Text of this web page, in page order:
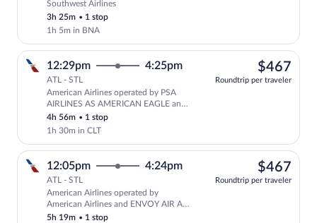
Southwest Airlines
3h 25m • 1 stop
1h 5m in BNA
Select American Airlines flight,
12:29pm 4:25pm
ATL - STL
American Airlines operated by PSA
AIRLINES AS AMERICAN EAGLE and
American Airlines
4h 56m • 1 stop
1h 30m in CLT
$467
Roundtrip per traveler
Select American Airlines flight,
12:05pm 4:24pm
ATL - STL
American Airlines operated by
American Airlines and ENVOY AIR AS
AMERICAN EAGLE
5h 19m • 1 stop
$467
Roundtrip per traveler